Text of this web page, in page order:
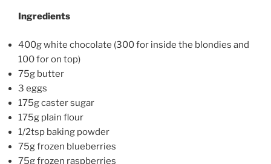
Ingredients
400g white chocolate (300 for inside the blondies and
100 for on top)
75g butter
3 eggs
175g caster sugar
175g plain flour
1/2tsp baking powder
75g frozen blueberries
75g frozen raspberries